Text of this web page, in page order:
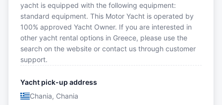
yacht is equipped with the following equipment:
standard equipment. This Motor Yacht is operated by
100% approved Yacht Owner. If you are interested in
other yacht rental options in Greece, please use the
search on the website or contact us through customer
support.
Yacht pick-up address
Chania, Chania